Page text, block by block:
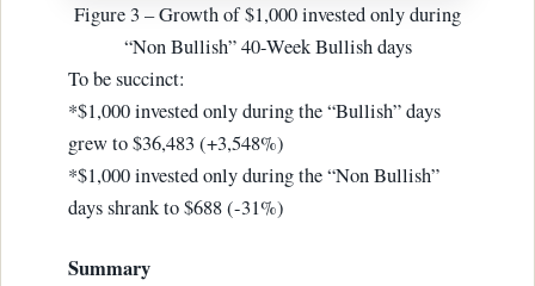
Figure 3 – Growth of $1,000 invested only during
“Non Bullish” 40-Week Bullish days
To be succinct:
*$1,000 invested only during the “Bullish” days
grew to $36,483 (+3,548%)
*$1,000 invested only during the “Non Bullish”
days shrank to $688 (-31%)
Summary